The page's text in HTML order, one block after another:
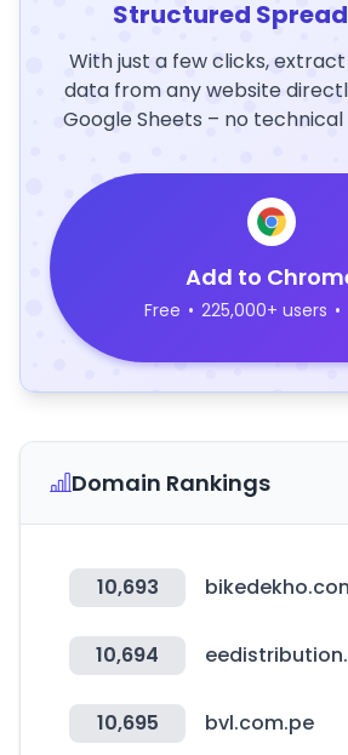
Structured
With just a few clicks,
data from any website
Google Sheets – no technical
Add to
Free • 225,000+ users •
Domain Rankings
10,693
10,694
10,695 bvl.com.pe